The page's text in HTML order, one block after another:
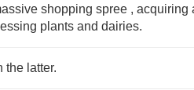
shopping spree , acquiring
plants and dairies.
the latter.